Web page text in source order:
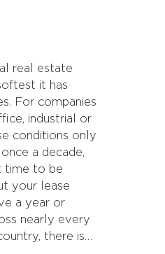
real estate
it has
For companies
industrial or
conditions only
a decade,
time to be
your lease
a year or
nearly every
there is…